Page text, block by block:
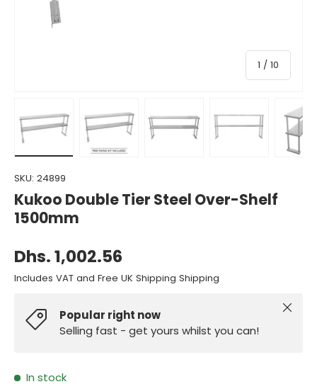
1 / of
10
Load image 4 inLoad
SKU: 24899
Kukoo Double Tier Steel Over-Shelf
1500mm
Dhs. 1,002.56
Includes VAT and Free UK Shipping Shipping
Popular right now
Selling fast - get yours whilst you can!
Close
In stock